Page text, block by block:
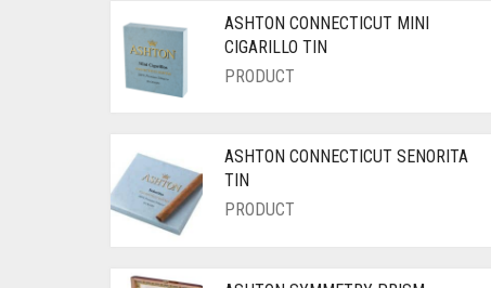
ASHTON CONNECTICUT MINI
CIGARILLO TIN
PRODUCT
ASHTON CONNECTICUT SENORITA
TIN
PRODUCT